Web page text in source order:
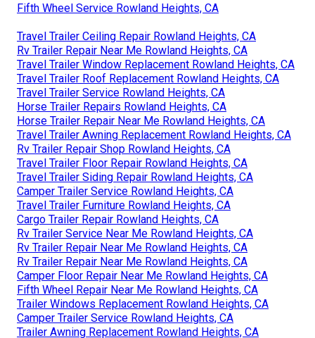
Fifth Wheel Service Rowland Heights, CA
Travel Trailer Ceiling Repair Rowland Heights, CA
Rv Trailer Repair Near Me Rowland Heights, CA
Travel Trailer Window Replacement Rowland Heights, CA
Travel Trailer Roof Replacement Rowland Heights, CA
Travel Trailer Service Rowland Heights, CA
Horse Trailer Repairs Rowland Heights, CA
Horse Trailer Repair Near Me Rowland Heights, CA
Travel Trailer Awning Replacement Rowland Heights, CA
Rv Trailer Repair Shop Rowland Heights, CA
Travel Trailer Floor Repair Rowland Heights, CA
Travel Trailer Siding Repair Rowland Heights, CA
Camper Trailer Service Rowland Heights, CA
Travel Trailer Furniture Rowland Heights, CA
Cargo Trailer Repair Rowland Heights, CA
Rv Trailer Service Near Me Rowland Heights, CA
Rv Trailer Repair Near Me Rowland Heights, CA
Rv Trailer Repair Near Me Rowland Heights, CA
Camper Floor Repair Near Me Rowland Heights, CA
Fifth Wheel Repair Near Me Rowland Heights, CA
Trailer Windows Replacement Rowland Heights, CA
Camper Trailer Service Rowland Heights, CA
Trailer Awning Replacement Rowland Heights, CA